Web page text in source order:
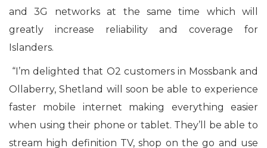
and 3G networks at the same time which will
greatly increase reliability and coverage for
Islanders.
“I’m delighted that O2 customers in Mossbank and
Ollaberry, Shetland will soon be able to experience
faster mobile internet making everything easier
when using their phone or tablet. They’ll be able to
stream high definition TV, shop on the go and use